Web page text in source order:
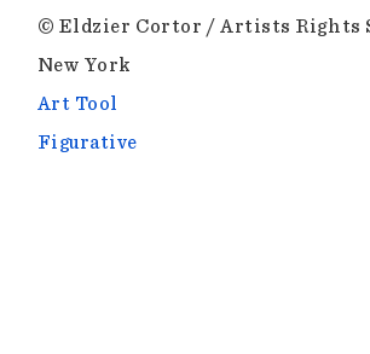
© Eldzier Cortor / Artists Rights
New York
Art Tool
Figurative